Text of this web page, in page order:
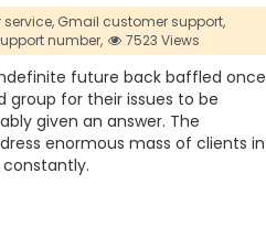
Gmail customer support,
number, 7523 Views
future back baffled once
group for their issues to be
given an answer. The
enormous mass of clients in